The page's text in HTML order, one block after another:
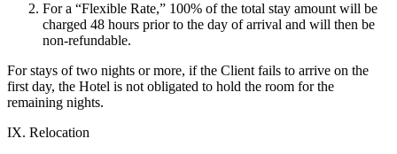
For a “Flexible Rate,” 100% of the total stay amount will be
charged 48 hours prior to the day of arrival and will then be
non-refundable.
For stays of two nights or more, if the Client fails to arrive on the
first day, the Hotel is not obligated to hold the room for the
remaining nights.
IX. Relocation